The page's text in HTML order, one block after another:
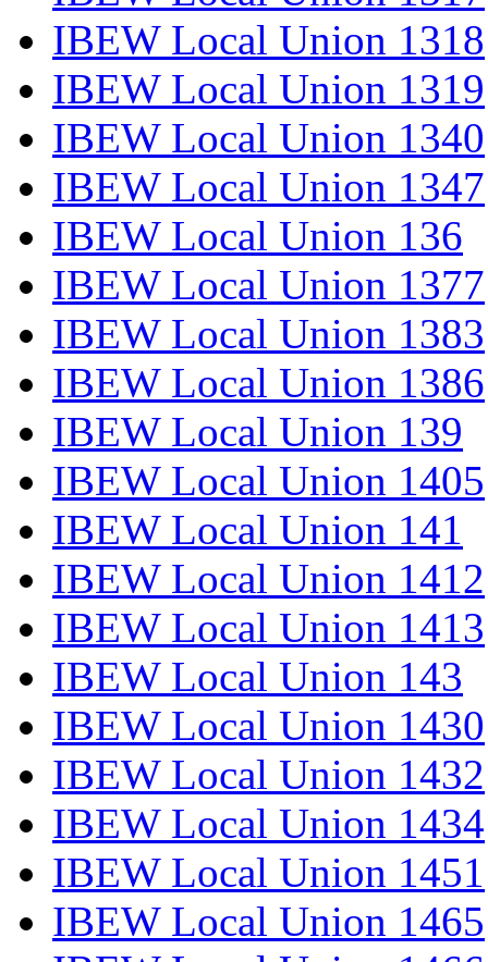
IBEW Local Union 1318
IBEW Local Union 1319
IBEW Local Union 1340
IBEW Local Union 1347
IBEW Local Union 136
IBEW Local Union 1377
IBEW Local Union 1383
IBEW Local Union 1386
IBEW Local Union 139
IBEW Local Union 1405
IBEW Local Union 141
IBEW Local Union 1412
IBEW Local Union 1413
IBEW Local Union 143
IBEW Local Union 1430
IBEW Local Union 1432
IBEW Local Union 1434
IBEW Local Union 1451
IBEW Local Union 1465